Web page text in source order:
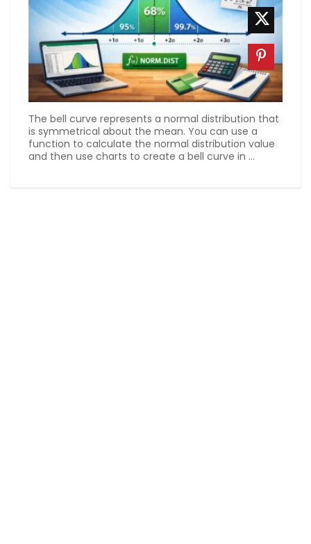
The bell curve represents a normal distribution that
is symmetrical about the mean. You can use a
function to calculate the normal distribution value
and then use charts to create a bell curve in ...